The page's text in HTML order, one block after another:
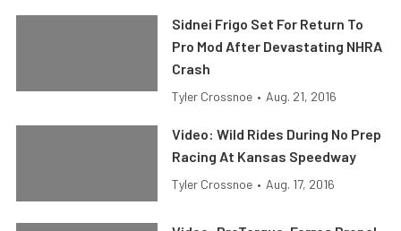
Sidnei Frigo Set For Return To
Pro Mod After Devastating NHRA
Crash
Tyler Crossnoe • Aug. 21, 2016
Video: Wild Rides During No Prep
Racing At Kansas Speedway
Tyler Crossnoe • Aug. 17, 2016